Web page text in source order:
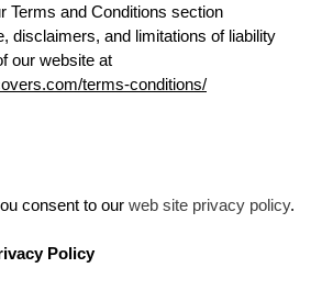
Terms and Conditions section
disclaimers, and limitations of liability
our website at
terms-conditions/
consent to our web site privacy policy.
Policy